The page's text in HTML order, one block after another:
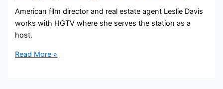
American film director and real estate agent Leslie Davis
works with HGTV where she serves the station as a
host.
Leslie
Read More »